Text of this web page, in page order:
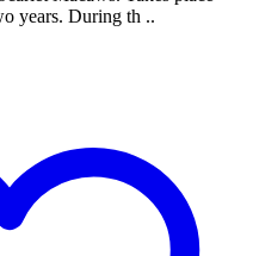
years. During th ..